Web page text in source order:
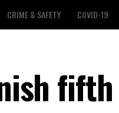
CRIME & SAFETY COVID-19
fifth